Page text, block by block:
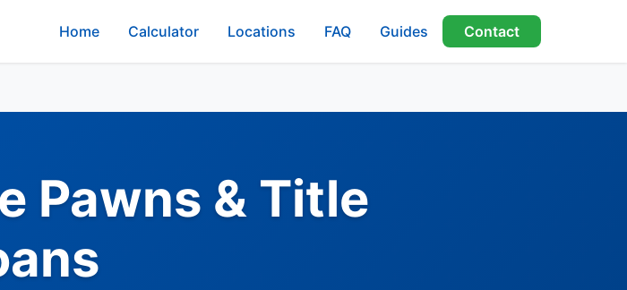
Home Calculator Locations FAQ Guides Contact
Pawns & Title